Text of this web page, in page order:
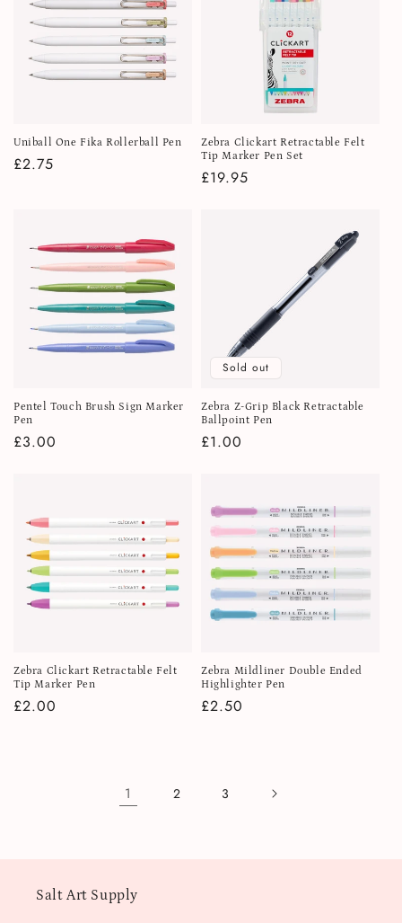
Uniball One Fika Rollerball Pen
Regular
£2.75
Zebra Clickart Retractable Felt
Tip Marker Pen Set
Regular
£19.95
Pentel Touch Brush Sign Marker
Pen
Regular
£3.00
Sold out
Zebra Z-Grip Black Retractable
Ballpoint Pen
Regular
£1.00
Zebra Clickart Retractable Felt
Tip Marker Pen
Regular
£2.00
Zebra Mildliner Double Ended
Highlighter Pen
Regular
£2.50
1 2 3
Salt Art Supply